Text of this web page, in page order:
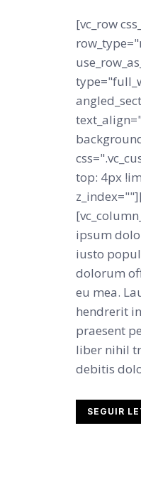
[vc_row
top: 4px
ipsum
iusto
dolorum
eu mea.
hendrerit
praesent
liber nihil
debitis
SEGUIR